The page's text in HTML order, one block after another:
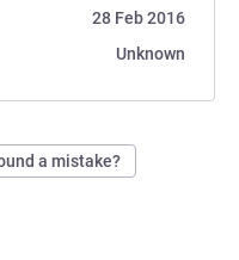
28 Feb 2016
Unknown
a mistake?